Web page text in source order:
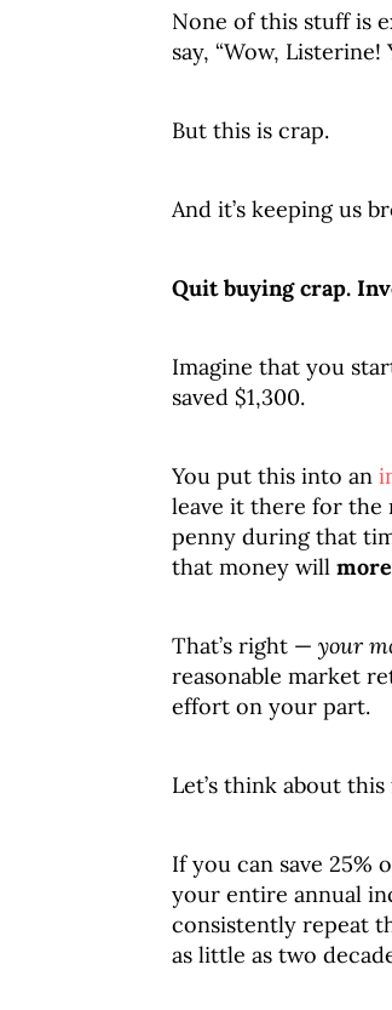
None of this stuff is
say, “Wow,
But this is crap.
And it’s keeping us
Quit buying crap.
Imagine that you
saved $1,300.
You put this into an
leave it there for the
penny during that
that money will
That’s right — your
reasonable market
effort on your part.
Let’s think about
If you can save
your entire annual
consistently repeat
as little as two